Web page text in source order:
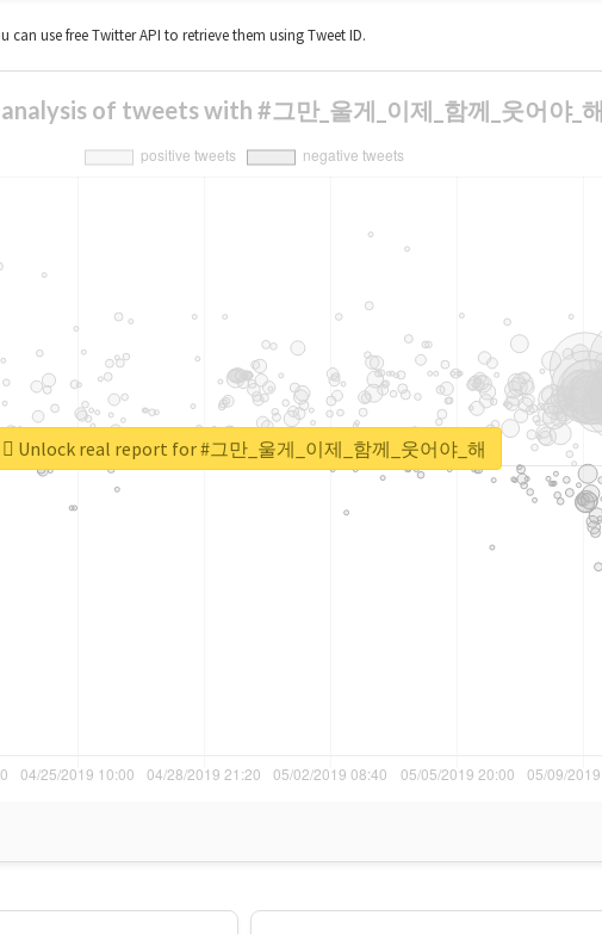
use free Twitter API to retrieve them using Tweet ID.
of tweets with #그만_울게_이제_함께_웃어야_해
Unlock real report for #그만_울게_이제_함께_웃어야_해